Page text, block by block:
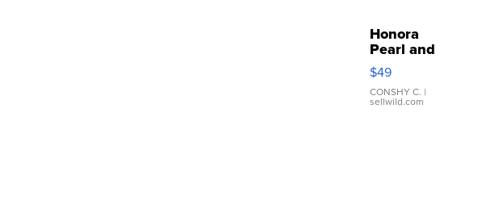
Honora
Pearl and
Pink
Leather
Bracelet
Adjustable
$49
CONSHY C. |
sellwild.com